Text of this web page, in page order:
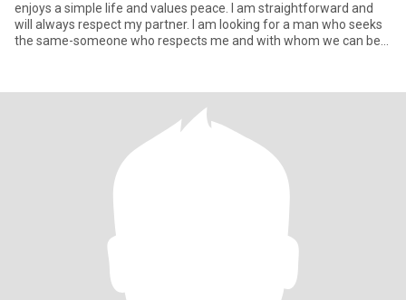
enjoys a simple life and values peace. I am straightforward and
will always respect my partner. I am looking for a man who seeks
the same-someone who respects me and with whom we can be